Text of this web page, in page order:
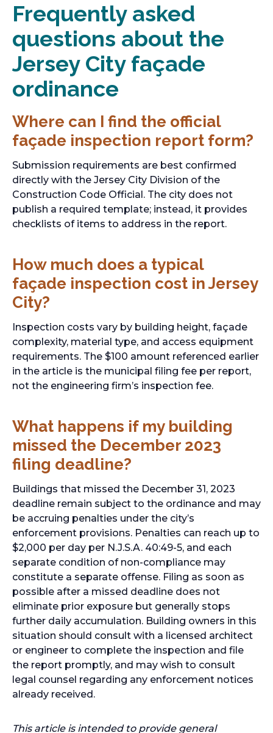
Frequently asked
questions about the
Jersey City façade
ordinance
Where can I find the official
façade inspection report form?
Submission requirements are best confirmed
directly with the Jersey City Division of the
Construction Code Official. The city does not
publish a required template; instead, it provides
checklists of items to address in the report.
How much does a typical
façade inspection cost in Jersey
City?
Inspection costs vary by building height, façade
complexity, material type, and access equipment
requirements. The $100 amount referenced earlier
in the article is the municipal filing fee per report,
not the engineering firm’s inspection fee.
What happens if my building
missed the December 2023
filing deadline?
Buildings that missed the December 31, 2023
deadline remain subject to the ordinance and may
be accruing penalties under the city’s
enforcement provisions. Penalties can reach up to
$2,000 per day per N.J.S.A. 40:49-5, and each
separate condition of non-compliance may
constitute a separate offense. Filing as soon as
possible after a missed deadline does not
eliminate prior exposure but generally stops
further daily accumulation. Building owners in this
situation should consult with a licensed architect
or engineer to complete the inspection and file
the report promptly, and may wish to consult
legal counsel regarding any enforcement notices
already received.
This article is intended to provide general